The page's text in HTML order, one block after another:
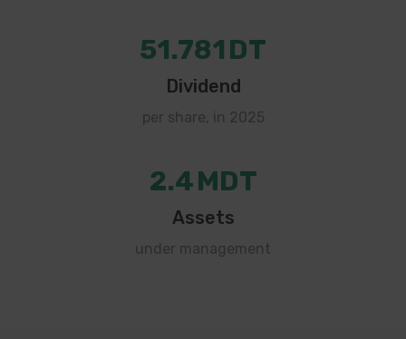
Dividend
51.781DT
per share, in 2025
Assets
2.4MDT
under management